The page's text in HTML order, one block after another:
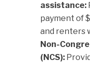
assistance:
payment of
and renters
Non-
(NCS):